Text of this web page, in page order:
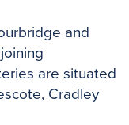
and
are situated
Cradley